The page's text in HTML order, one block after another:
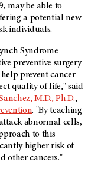
may be able to
a potential new
individuals.
Syndrome
preventive surgery
prevent cancer
quality of life," said
M.D., Ph.D.,
. "By teaching
abnormal cells,
to this
higher risk of
other cancers."